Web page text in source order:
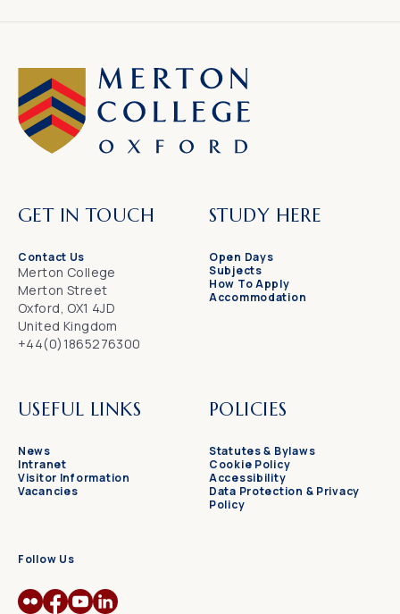
GET IN TOUCH
Contact Us
Merton College
Merton Street
Oxford, OX1 4JD
United Kingdom
+44(0)1865276300
STUDY HERE
Open Days
Subjects
How To Apply
Accommodation
USEFUL LINKS
News
Intranet
Visitor Information
Vacancies
POLICIES
Statutes & Bylaws
Cookie Policy
Accessibility
Data Protection & Privacy
Policy
Follow Us